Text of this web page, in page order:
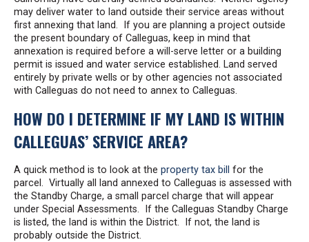
may deliver water to land outside their service areas without
first annexing that land. If you are planning a project outside
the present boundary of Calleguas, keep in mind that
annexation is required before a will-serve letter or a building
permit is issued and water service established. Land served
entirely by private wells or by other agencies not associated
with Calleguas do not need to annex to Calleguas.
HOW DO I DETERMINE IF MY LAND IS WITHIN
CALLEGUAS’ SERVICE AREA?
A quick method is to look at the property tax bill
for the
parcel. Virtually all land annexed to Calleguas is assessed with
the Standby Charge, a small parcel charge that will appear
under Special Assessments. If the Calleguas Standby Charge
is listed, the land is within the District. If not, the land is
probably outside the District.